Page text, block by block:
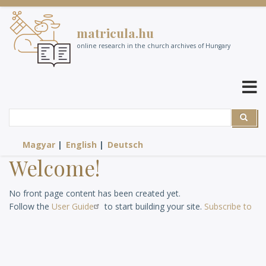
Skip
main
content
matricula.hu
online research in the church archives of Hungary
Search
Magyar English Deutsch
Welcome!
No front page content has been created yet.
Follow the User Guide to start building your site. Subscribe to